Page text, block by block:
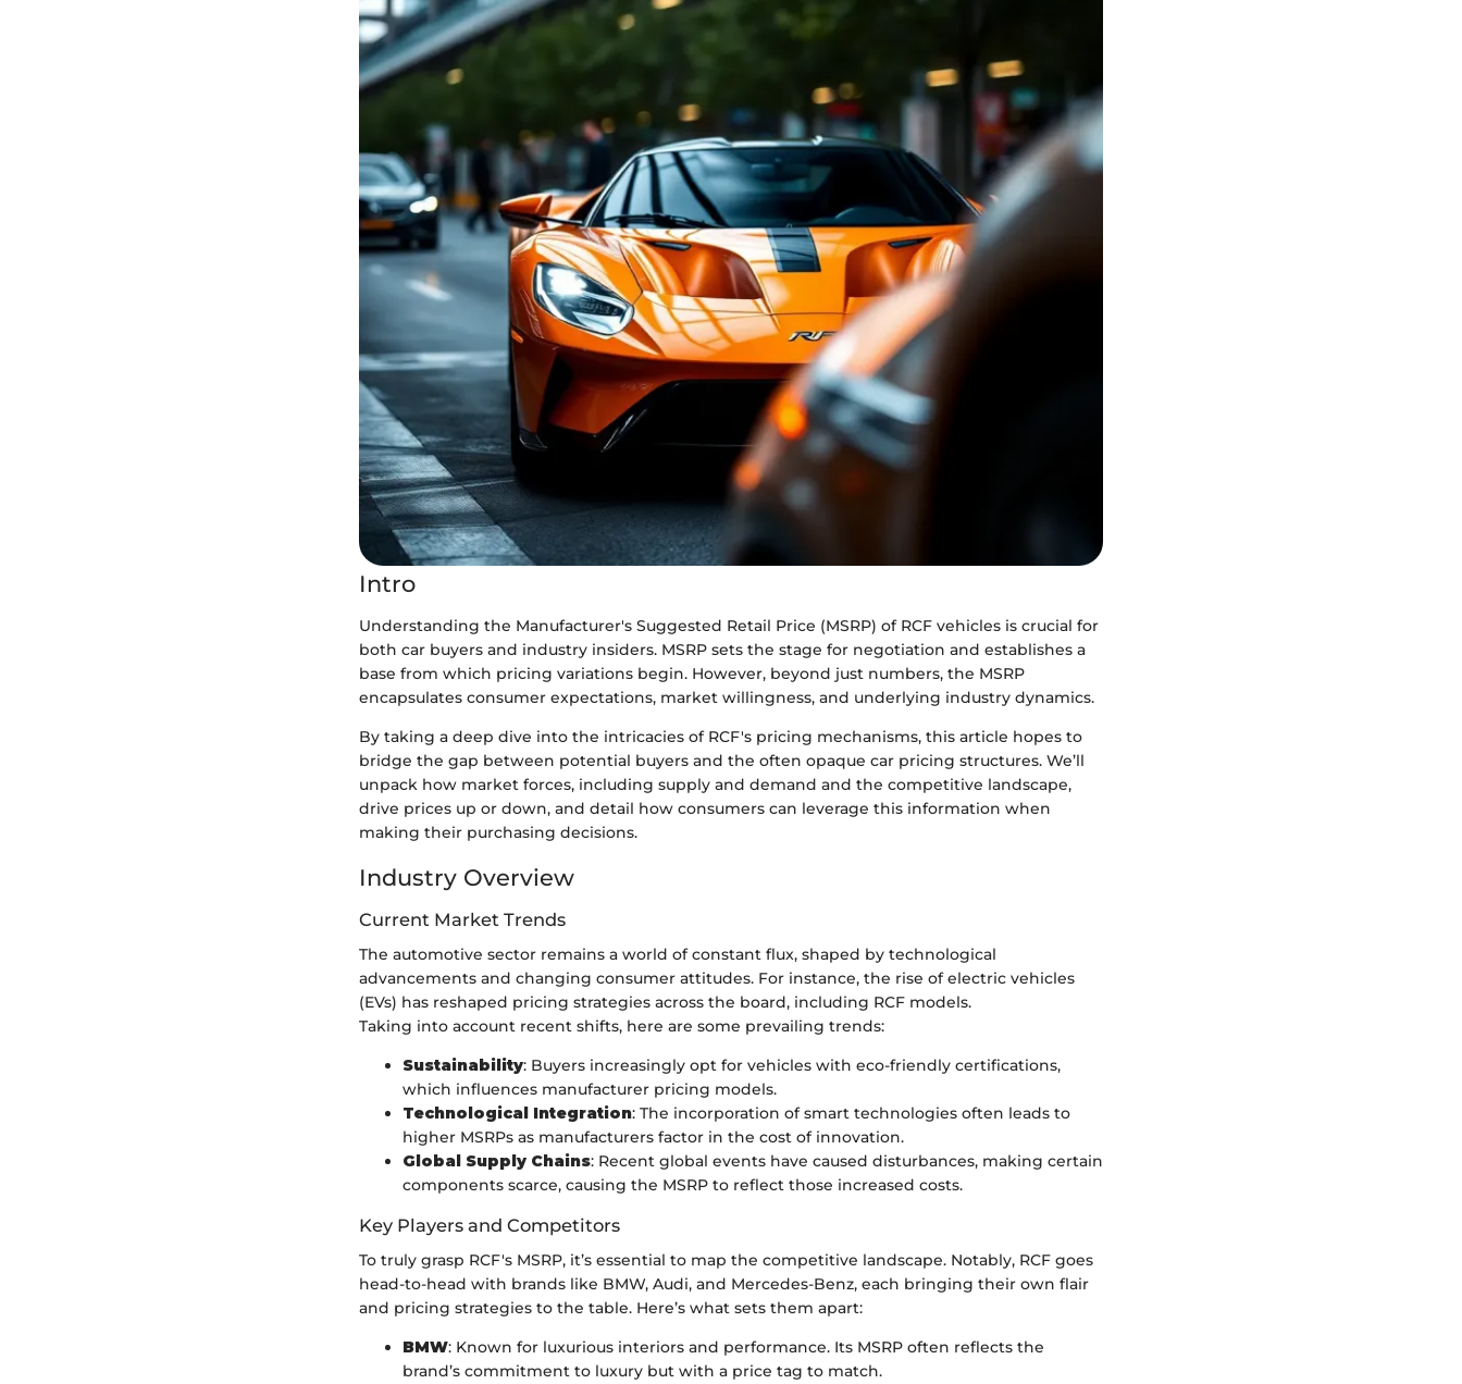
Intro
Understanding the Manufacturer's Suggested Retail Price (MSRP) of RCF vehicles is crucial for
both car buyers and industry insiders. MSRP sets the stage for negotiation and establishes a
base from which pricing variations begin. However, beyond just numbers, the MSRP
encapsulates consumer expectations, market willingness, and underlying industry dynamics.
By taking a deep dive into the intricacies of RCF's pricing mechanisms, this article hopes to
bridge the gap between potential buyers and the often opaque car pricing structures. We’ll
unpack how market forces, including supply and demand and the competitive landscape,
drive prices up or down, and detail how consumers can leverage this information when
making their purchasing decisions.
Industry Overview
Current Market Trends
The automotive sector remains a world of constant flux, shaped by technological
advancements and changing consumer attitudes. For instance, the rise of electric vehicles
(EVs) has reshaped pricing strategies across the board, including RCF models.
Taking into account recent shifts, here are some prevailing trends:
Sustainability: Buyers increasingly opt for vehicles with eco-friendly certifications,
which influences manufacturer pricing models.
Technological Integration: The incorporation of smart technologies often leads to
higher MSRPs as manufacturers factor in the cost of innovation.
Global Supply Chains: Recent global events have caused disturbances, making certain
components scarce, causing the MSRP to reflect those increased costs.
Key Players and Competitors
To truly grasp RCF's MSRP, it’s essential to map the competitive landscape. Notably, RCF goes
head-to-head with brands like BMW, Audi, and Mercedes-Benz, each bringing their own flair
and pricing strategies to the table. Here’s what sets them apart:
BMW: Known for luxurious interiors and performance. Its MSRP often reflects the
brand’s commitment to luxury but with a price tag to match.